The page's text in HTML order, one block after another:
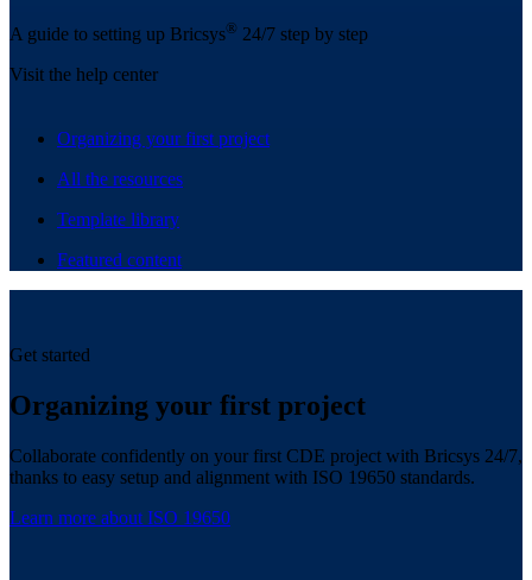
A guide to setting up Bricsys® 24/7 step by step
Visit the help center
Organizing your first project
All the resources
Template library
Featured content
Get started
Organizing your first project
Collaborate confidently on your first CDE project with Bricsys 24/7,
thanks to easy setup and alignment with ISO 19650 standards.
Learn more about ISO 19650